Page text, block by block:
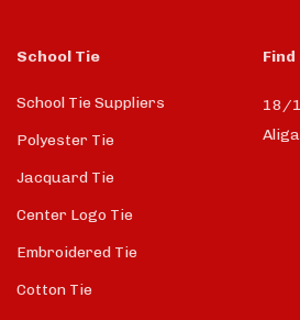
School Tie
School Tie Suppliers
Polyester Tie
Jacquard Tie
Center Logo Tie
Embroidered Tie
Cotton Tie
Find
18/